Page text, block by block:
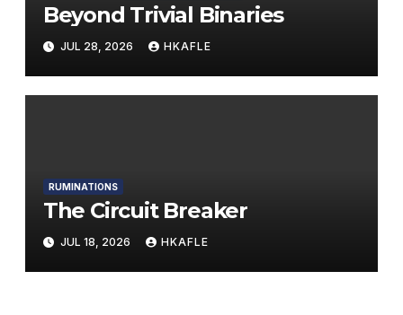
Beyond Trivial Binaries
JUL 28, 2026 HKAFLE
RUMINATIONS
The Circuit Breaker
JUL 18, 2026 HKAFLE